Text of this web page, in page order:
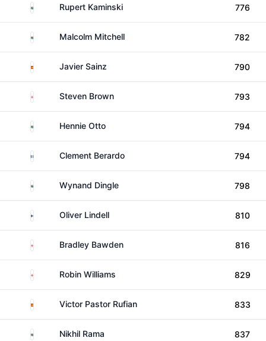
South AfricaRupert Kaminski 776
South AfricaMalcolm Mitchell 782
Spain Javier Sainz 790
EnglandSteven Brown 793
South AfricaHennie Otto 794
FranceClement Berardo 794
South AfricaWynand Dingle 798
FinlandOliver Lindell 810
EnglandBradley Bawden 816
EnglandRobin Williams 829
Spain Victor Pastor Rufian 833
South AfricaNikhil Rama 837